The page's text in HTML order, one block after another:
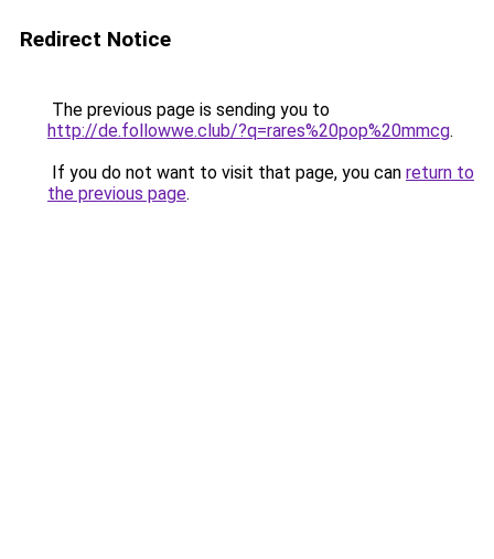
Redirect Notice
The previous page is sending you to
http://de.followwe.club/?q=rares%20pop%20mmcg.
If you do not want to visit that page, you can return to
the previous page.